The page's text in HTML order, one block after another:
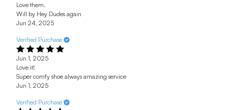
Love them.
Will by Hey Dudes again
Jun 24, 2025
Verified Purchase
Jun 1, 2025
Love it!
Super comfy shoe always amazing service
Jun 1, 2025
Verified Purchase